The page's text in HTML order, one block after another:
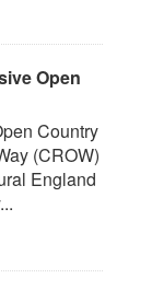
Open
Country
(CROW)
England